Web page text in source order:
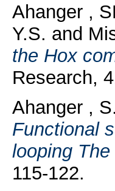
Ahanger ,
Y.S. and
the Hox
Research,
Ahanger ,
Functional
looping
115-122.